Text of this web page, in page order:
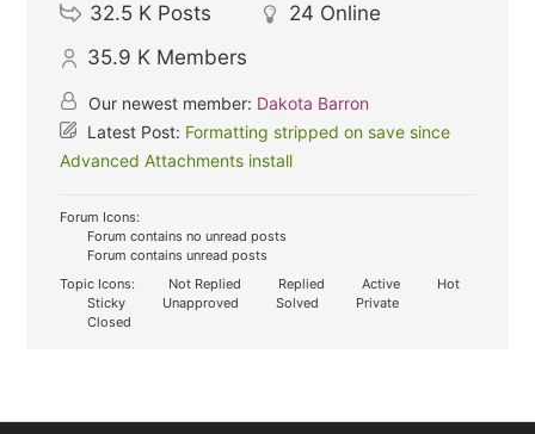
32.5 K Posts 24 Online
35.9 K Members
Our newest member: Dakota Barron
Latest Post: Formatting stripped on save since
Advanced Attachments install
Forum Icons:
Forum contains no unread posts
Forum contains unread posts
Topic Icons:
Not Replied Replied Active
Hot
Sticky
Unapproved Solved
Private
Closed